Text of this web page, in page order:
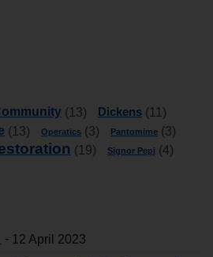
(13) Dickens (11)
(13) Operatics (3) Pantomime (3)
(19) Signor Pepi (4)
- 12 April 2023